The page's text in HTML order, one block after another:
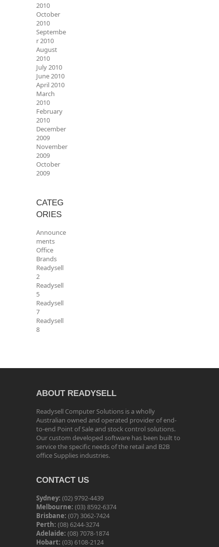
2010
October
2010
Septembe
r 2010
August
2010
July 2010
June 2010
April 2010
March
2010
February
2010
December
2009
November
2009
October
2009
CATEG
ORIES
Announce
ments
Office
Brands
Readysell
2
Readysell
5
Readysell
7
Readysell
8
ABOUT READYSELL
Readysell Computer Solutions is a wholly
Australian owned and operated provider of end-
to-end Point of Sale and stock control solutions.
Our custom developed software has been built to
service the specific needs of the retail and B2B
office Supplies industries.
CONTACT US
Sydney: (02) 9792-4439
Melbourne: (03) 8592-6374
Brisbane: (07) 3062-7424
Perth: (08) 6244-3274
Adelaide: (08) 7078-1874
Hobart: (03) 6108-2124